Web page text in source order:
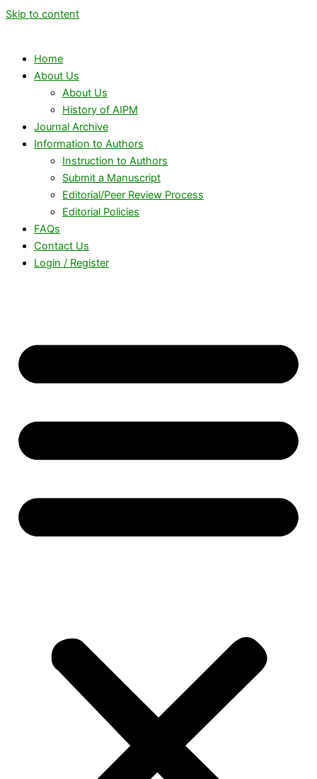
Skip to content
Home
About Us
About Us
History of AIPM
Journal Archive
Information to Authors
Instruction to Authors
Submit a Manuscript
Editorial/Peer Review Process
Editorial Policies
FAQs
Contact Us
Login / Register